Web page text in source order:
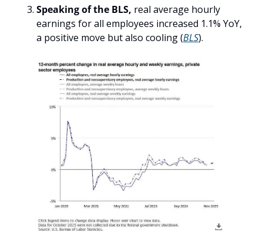
Speaking of the BLS, real average hourly
earnings for all employees increased 1.1% YoY,
a positive move but also cooling (BLS).